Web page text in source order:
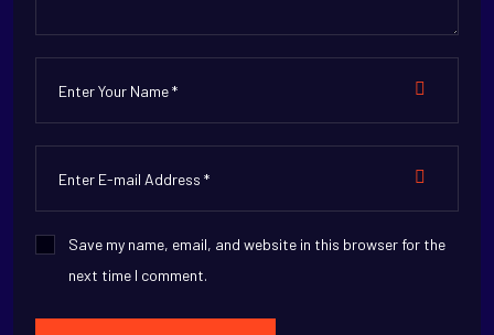
Save my name, email, and website in this browser for the
next time I comment.